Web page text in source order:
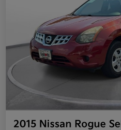
2015 Nissan Rogue